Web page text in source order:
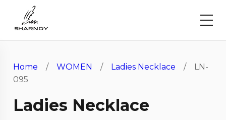
Home /WOMEN / Ladies Necklace
/ LN-
095
Ladies Necklace